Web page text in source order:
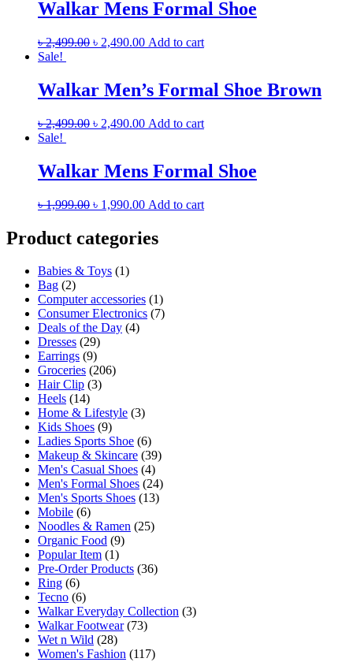
Walkar Mens Formal Shoe
৳2,499.00 ৳ 2,490.00 Add to cart
Sale!
Walkar Men’s Formal Shoe Brown
৳2,499.00 ৳ 2,490.00 Add to cart
Sale!
Walkar Mens Formal Shoe
৳1,999.00 ৳ 1,990.00 Add to cart
Product categories
Babies & Toys (1)
Bag (2)
Computer accessories (1)
Consumer Electronics (7)
Deals of the Day (4)
Dresses (29)
Earrings (9)
Groceries (206)
Hair Clip (3)
Heels (14)
Home & Lifestyle (3)
Kids Shoes (9)
Ladies Sports Shoe (6)
Makeup & Skincare (39)
Men's Casual Shoes (4)
Men's Formal Shoes (24)
Men's Sports Shoes (13)
Mobile (6)
Noodles & Ramen (25)
Organic Food (9)
Popular Item (1)
Pre-Order Products (36)
Ring (6)
Tecno (6)
Walkar Everyday Collection (3)
Walkar Footwear (73)
Wet n Wild (28)
Women's Fashion (117)